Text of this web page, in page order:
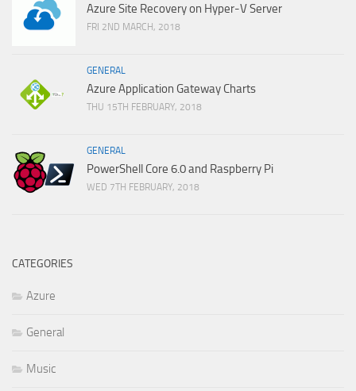
Azure Site Recovery on Hyper-V Server
FRI 2ND MARCH, 2018
GENERAL
Azure Application Gateway Charts
THU 15TH FEBRUARY, 2018
GENERAL
PowerShell Core 6.0 and Raspberry Pi
WED 7TH FEBRUARY, 2018
CATEGORIES
Azure
General
Music